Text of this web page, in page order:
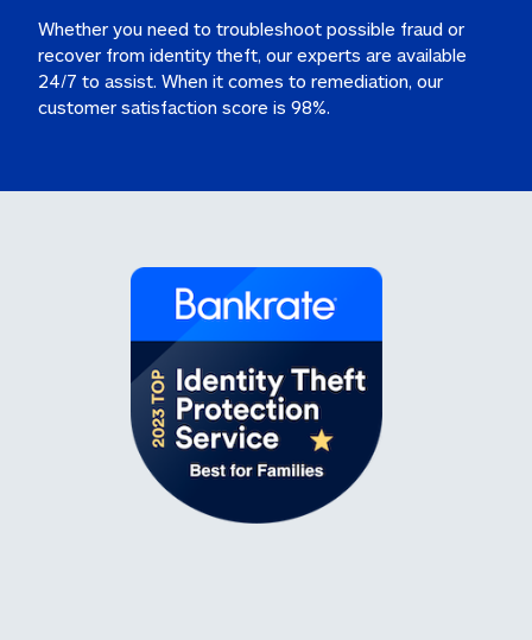
Whether you need to troubleshoot possible fraud or
recover from identity theft, our experts are available
24/7 to assist. When it comes to remediation, our
customer satisfaction score is 98%.